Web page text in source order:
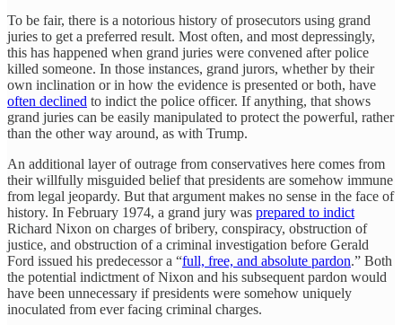
To be fair, there is a notorious history of prosecutors using grand
juries to get a preferred result. Most often, and most depressingly,
this has happened when grand juries were convened after police
killed someone. In those instances, grand jurors, whether by their
own inclination or in how the evidence is presented or both, have
often declined to indict the police officer. If anything, that shows
grand juries can be easily manipulated to protect the powerful, rather
than the other way around, as with Trump.
An additional layer of outrage from conservatives here comes from
their willfully misguided belief that presidents are somehow immune
from legal jeopardy. But that argument makes no sense in the face of
history. In February 1974, a grand jury was prepared to indict
Richard Nixon on charges of bribery, conspiracy, obstruction of
justice, and obstruction of a criminal investigation before Gerald
Ford issued his predecessor a “full, free, and absolute pardon.” Both
the potential indictment of Nixon and his subsequent pardon would
have been unnecessary if presidents were somehow uniquely
inoculated from ever facing criminal charges.